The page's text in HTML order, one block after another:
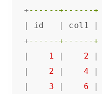
+------+------+
|
id | col1
|
+------+------+
|
1 | 2
|
|
2 | 4
|
|
3 | 6 |